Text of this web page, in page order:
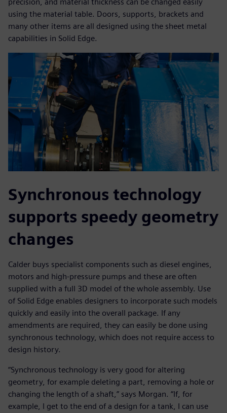
precision, and material thickness can be changed easily
using the material table. Doors, supports, brackets and
many other items are all designed using the sheet metal
capabilities in Solid Edge.
Synchronous technology
supports speedy geometry
changes
Calder buys specialist components such as diesel engines,
motors and high-pressure pumps and these are often
supplied with a full 3D model of the whole assembly. Use
of Solid Edge enables designers to incorporate such models
quickly and easily into the overall package. If any
amendments are required, they can easily be done using
synchronous technology, which does not require access to
design history.
“Synchronous technology is very good for altering
geometry, for example deleting a part, removing a hole or
changing the length of a shaft,” says Morgan. “If, for
example, I get to the end of a design for a tank, I can use